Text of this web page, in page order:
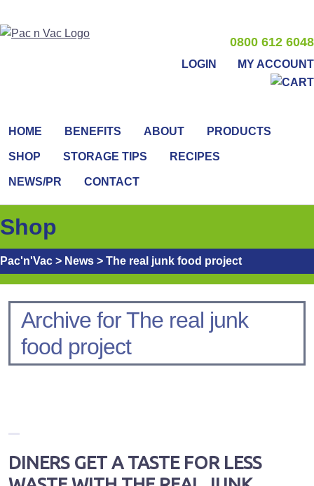
0800 612 6048
LOGIN MY ACCOUNT
HOME BENEFITS ABOUT PRODUCTS
SHOP STORAGE TIPS RECIPES
NEWS/PR CONTACT
Shop
Pac'n'Vac > News > The real junk food project
Archive for The real junk
food project
DINERS GET A TASTE FOR LESS